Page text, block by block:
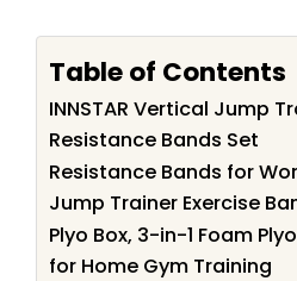
Table of Contents
INNSTAR Vertical Jump
Resistance Bands Set
Resistance Bands for
Jump Trainer Exercise
Plyo Box, 3-in-1 Foam
for Home Gym Training